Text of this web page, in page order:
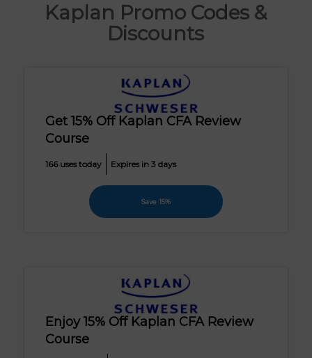
Kaplan Promo Codes &
Discounts
Get 15% Off Kaplan CFA Review
Course
166 uses today Expires in 3 days
Save 15%
Enjoy 15% Off Kaplan CFA Review
Course